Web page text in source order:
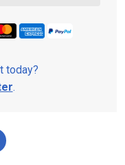
today?
.